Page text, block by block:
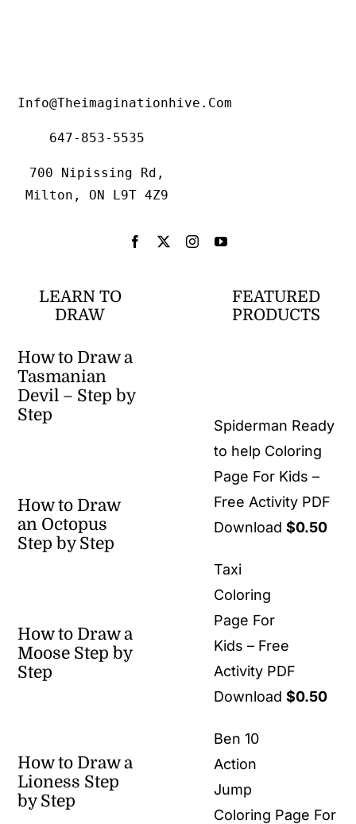
Info@theimaginationhive.com
647-853-5535
700 Nipissing Rd,
Milton, ON L9T 4Z9
LEARN TO
DRAW
How to Draw a
Tasmanian
Devil – Step by
Step
How to Draw
an Octopus
Step by Step
How to Draw a
Moose Step by
Step
How to Draw a
Lioness Step
by Step
FEATURED
PRODUCTS
Spiderman Ready
to help Coloring
Page For Kids –
Free Activity PDF
Download $0.50
Taxi
Coloring
Page For
Kids – Free
Activity PDF
Download $0.50
Ben 10
Action
Jump
Coloring Page For